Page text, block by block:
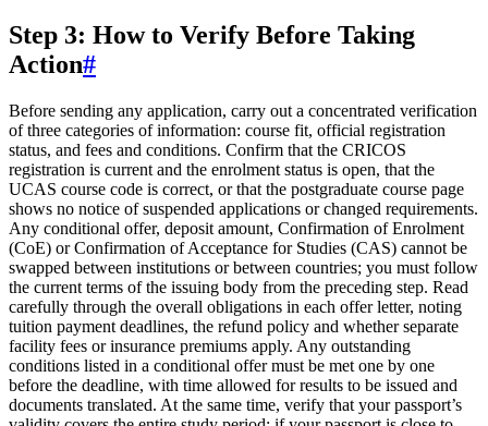
Step 3: How to Verify Before Taking
Action#
Before sending any application, carry out a concentrated verification
of three categories of information: course fit, official registration
status, and fees and conditions. Confirm that the CRICOS
registration is current and the enrolment status is open, that the
UCAS course code is correct, or that the postgraduate course page
shows no notice of suspended applications or changed requirements.
Any conditional offer, deposit amount, Confirmation of Enrolment
(CoE) or Confirmation of Acceptance for Studies (CAS) cannot be
swapped between institutions or between countries; you must follow
the current terms of the issuing body from the preceding step. Read
carefully through the overall obligations in each offer letter, noting
tuition payment deadlines, the refund policy and whether separate
facility fees or insurance premiums apply. Any outstanding
conditions listed in a conditional offer must be met one by one
before the deadline, with time allowed for results to be issued and
documents translated. At the same time, verify that your passport’s